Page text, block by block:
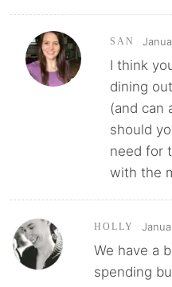
SAN
I think
dining
(and can
should
need for
with the
HOLLY
We have a
spending